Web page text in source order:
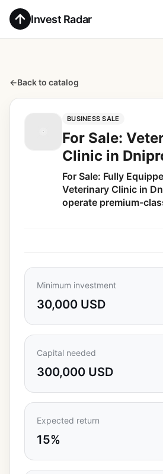
Invest Radar
←Back to catalog
BUSINESS SALE
For Sale:
Clinic in
For Sale: Fully
Veterinary Clinic in
operate premium-
Minimum investment
30,000 USD
Capital needed
300,000 USD
Expected return
15%